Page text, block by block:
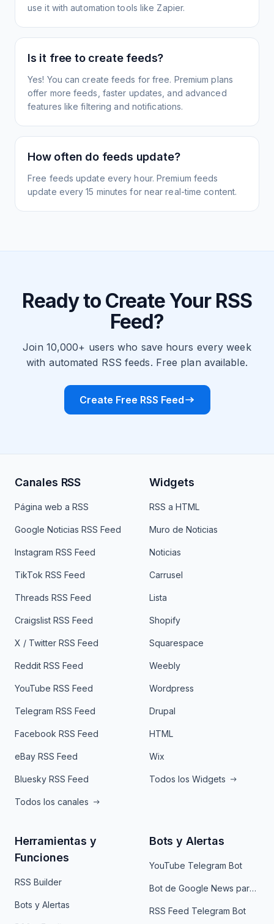
use it with automation tools like Zapier.
Is it free to create feeds?
Yes! You can create feeds for free. Premium plans
offer more feeds, faster updates, and advanced
features like filtering and notifications.
How often do feeds update?
Free feeds update every hour. Premium feeds
update every 15 minutes for near real-time content.
Ready to Create Your RSS
Feed?
Join 10,000+ users who save hours every week
with automated RSS feeds. Free plan available.
Create Free RSS Feed
Canales RSS
Página web a RSS
Google Noticias RSS Feed
Instagram RSS Feed
TikTok RSS Feed
Threads RSS Feed
Craigslist RSS Feed
X / Twitter RSS Feed
Reddit RSS Feed
YouTube RSS Feed
Telegram RSS Feed
Facebook RSS Feed
eBay RSS Feed
Bluesky RSS Feed
Todos los canales
Widgets
RSS a HTML
Muro de Noticias
Noticias
Carrusel
Lista
Shopify
Squarespace
Weebly
Wordpress
Drupal
HTML
Wix
Todos los Widgets
Herramientas y
Funciones
RSS Builder
Bots y Alertas
Bots y Alertas
YouTube Telegram Bot
Bot de Google News para Telegram
RSS Feed Telegram Bot